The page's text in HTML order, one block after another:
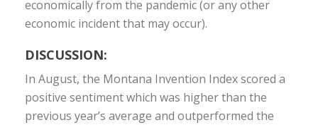
economically from the pandemic (or any other
economic incident that may occur).
DISCUSSION:
In August, the Montana Invention Index scored a
positive sentiment which was higher than the
previous year’s average and outperformed the